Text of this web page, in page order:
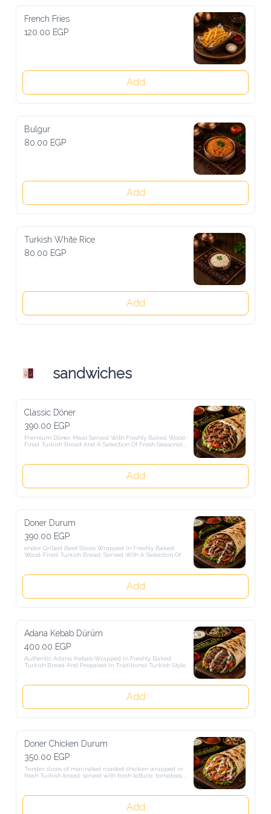
French Fries
120.00 EGP
Add
Bulgur
80.00 EGP
Add
Turkish White Rice
80.00 EGP
Add
sandwiches
Classic Döner
390.00 EGP
Premium Döner Meat Served With Freshly Baked Wood-Fired
Turkish Bread And A Selection Of Fresh Seasonal Salads.
Add
Doner Durum
390.00 EGP
ender Grilled Beef Slices Wrapped In Freshly Baked Wood-Fired
Turkish Bread, Served With A Selection Of Fresh Salads.
Add
Adana Kebab Dürüm
400.00 EGP
Authentic Adana Kebab Wrapped In Freshly Baked Turkish Bread
And Prepared In Traditional Turkish Style.
Add
Doner Chicken Durum
350.00 EGP
Tender slices of marinated roasted chicken wrapped in fresh Turkish
bread, served with fresh lettuce, tomatoes, and onions. Grilled to
Add